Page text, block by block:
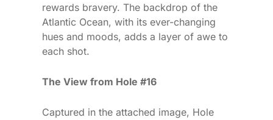
rewards bravery. The backdrop of the
Atlantic Ocean, with its ever-changing
hues and moods, adds a layer of awe to
each shot.
The View from Hole #16
Captured in the attached image, Hole